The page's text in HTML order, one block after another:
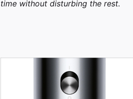
time without disturbing the rest.